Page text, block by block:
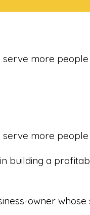
more people
more people
building a
owner